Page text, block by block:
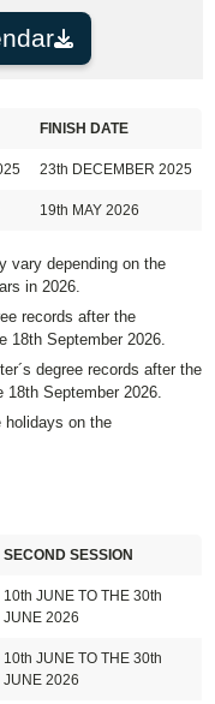
FINISH DATE
23th DECEMBER 2025
19th MAY 2026
vary depending on the
in 2026.
records after the
18th September 2026.
degree records after the
September 2026.
on the
SECOND SESSION
10th JUNE TO THE 30th
JUNE 2026
10th JUNE TO THE 30th
JUNE 2026